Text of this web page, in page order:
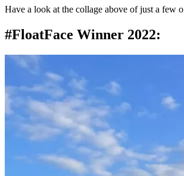
Have a look at the collage above of just a few
#FloatFace Winner 2022: